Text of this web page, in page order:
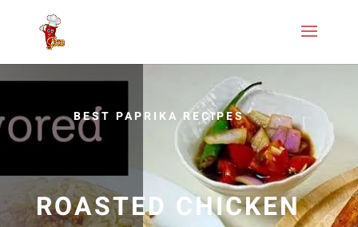
BEST PAPRIKA RECIPES
ROASTED CHICKEN